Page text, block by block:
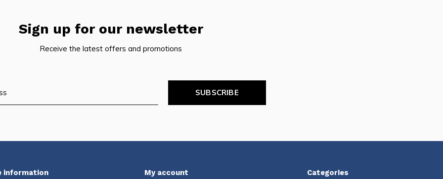
Sign up for our newsletter
Receive the latest offers and promotions
SUBSCRIBE
information My account Categories